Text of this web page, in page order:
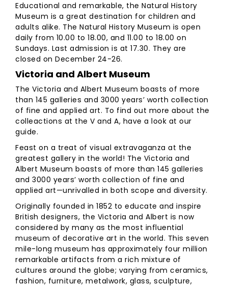
Educational and remarkable, the Natural History
Museum is a great destination for children and
adults alike. The Natural History Museum is open
daily from 10.00 to 18.00, and 11.00 to 18.00 on
Sundays. Last admission is at 17.30. They are
closed on December 24-26.
Victoria and Albert Museum
The Victoria and Albert Museum boasts of more
than 145 galleries and 3000 years’ worth collection
of fine and applied art. To find out more about the
colleactions at the V and A, have a look at our
guide.
Feast on a treat of visual extravaganza at the
greatest gallery in the world! The Victoria and
Albert Museum boasts of more than 145 galleries
and 3000 years’ worth collection of fine and
applied art—unrivalled in both scope and diversity.
Originally founded in 1852 to educate and inspire
British designers, the Victoria and Albert is now
considered by many as the most influential
museum of decorative art in the world. This seven
mile-long museum has approximately four million
remarkable artifacts from a rich mixture of
cultures around the globe; varying from ceramics,
fashion, furniture, metalwork, glass, sculpture,